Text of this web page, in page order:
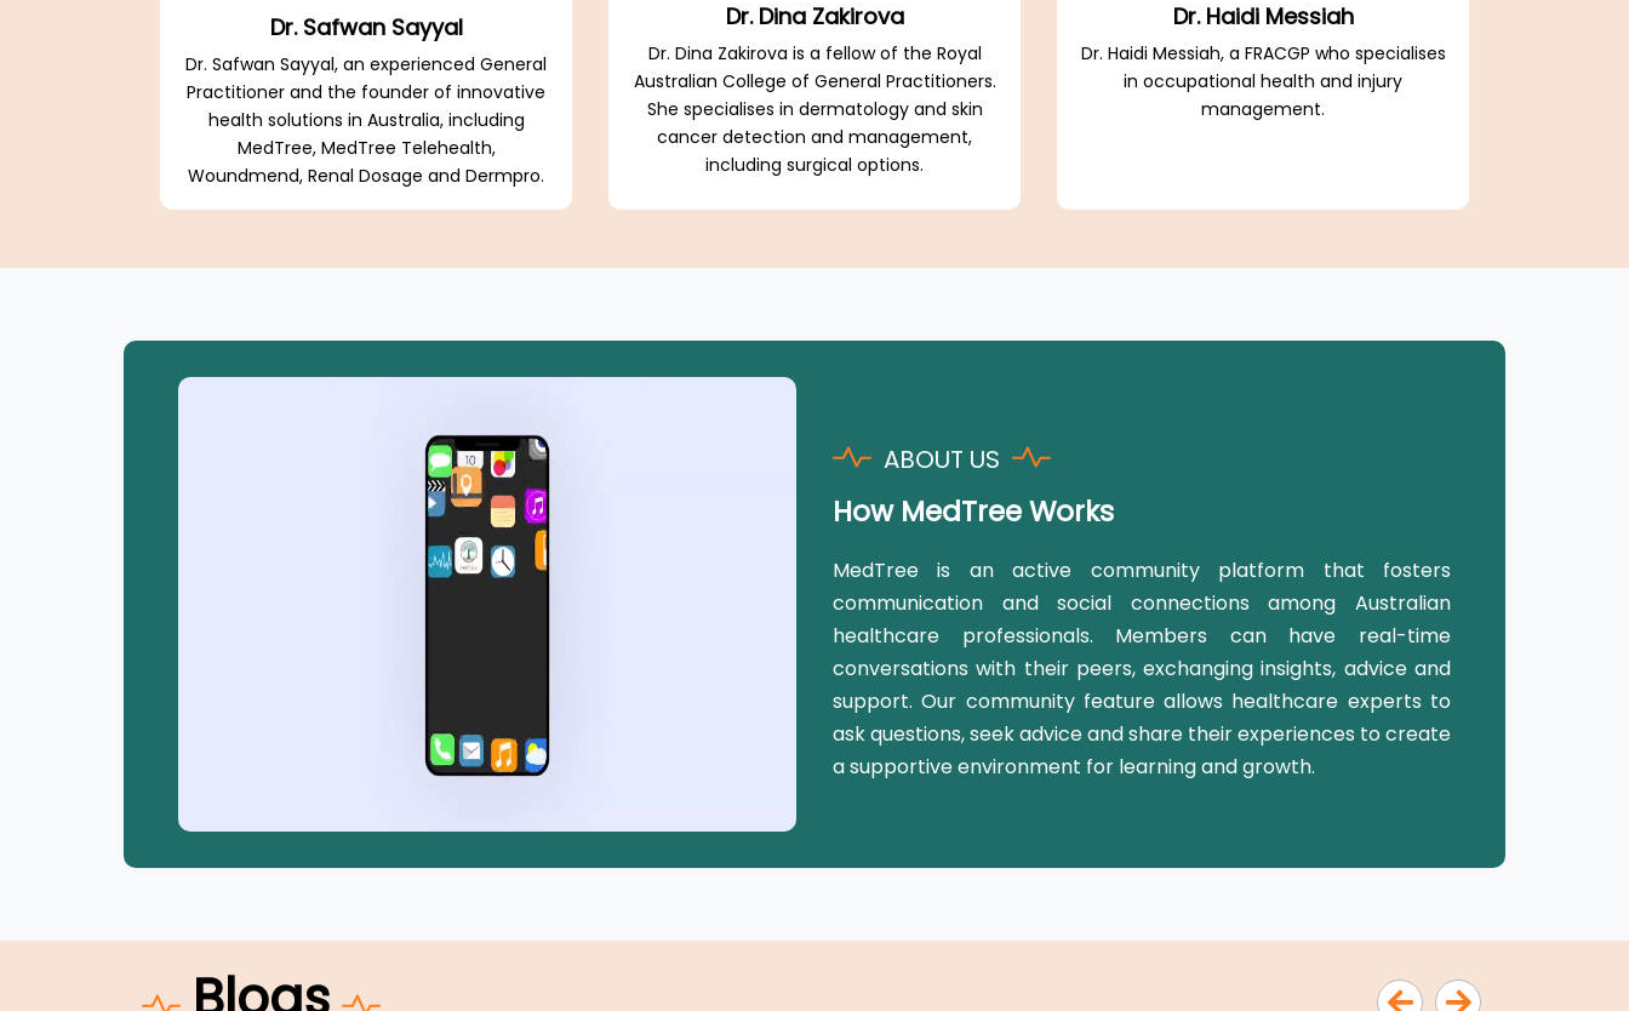
Dr. Safwan Sayyal
Dr. Safwan Sayyal, an experienced General
Practitioner and the founder of innovative
health solutions in Australia, including
MedTree, MedTree Telehealth,
Woundmend, Renal Dosage and Dermpro.
Dr. Dina Zakirova
Dr. Dina Zakirova is a fellow of the Royal
Australian College of General Practitioners.
She specialises in dermatology and skin
cancer detection and management,
including surgical options.
Dr. Haidi Messiah
Dr. Haidi Messiah, a FRACGP who specialises
in occupational health and injury
management.
ABOUT US
How MedTree Works
MedTree is an active community platform that fosters
communication and social connections among Australian
healthcare professionals. Members can have real-time
conversations with their peers, exchanging insights, advice and
support. Our community feature allows healthcare experts to
ask questions, seek advice and share their experiences to create
a supportive environment for learning and growth.